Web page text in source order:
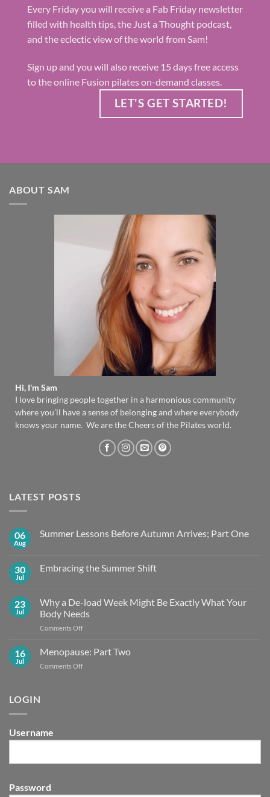
Every Friday you will receive a Fab Friday newsletter
filled with health tips, the Just a Thought podcast,
and the eclectic view of the world from Sam!
Sign up and you will also receive 15 days free access
to the online Fusion pilates on-demand classes.
LET'S GET STARTED!
ABOUT SAM
Hi, I'm Sam
I love bringing people together in a harmonious community
where you’ll have a sense of belonging and where everybody
knows your name. We are the Cheers of the Pilates world.
LATEST POSTS
06
Aug
Summer Lessons Before Autumn Arrives; Part One
Summer
Arrives;
Part
One
30
Jul
Embracing the Summer Shift
Embracing
the
Summer
Shift
23
Jul
Why a De-load Week Might Be Exactly What Your
Body Needs
Comments Offon
Needs
16
Jul
Menopause: Part Two
Comments Offon
LOGIN
Username
Password